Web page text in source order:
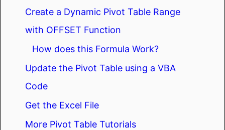
Create a Dynamic Pivot Table Range
with OFFSET Function
How does this Formula Work?
Update the Pivot Table using a VBA
Code
Get the Excel File
More Pivot Table Tutorials